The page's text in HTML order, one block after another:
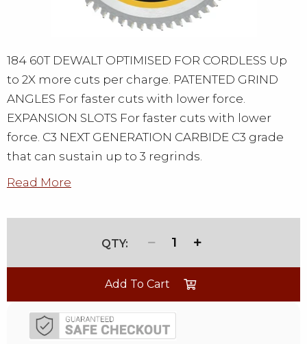
184 60T DEWALT OPTIMISED FOR CORDLESS Up
to 2X more cuts per charge. PATENTED GRIND
ANGLES For faster cuts with lower force.
EXPANSION SLOTS For faster cuts with lower
force. C3 NEXT GENERATION CARBIDE C3 grade
that can sustain up to 3 regrinds.
Read More
1
Add To Cart